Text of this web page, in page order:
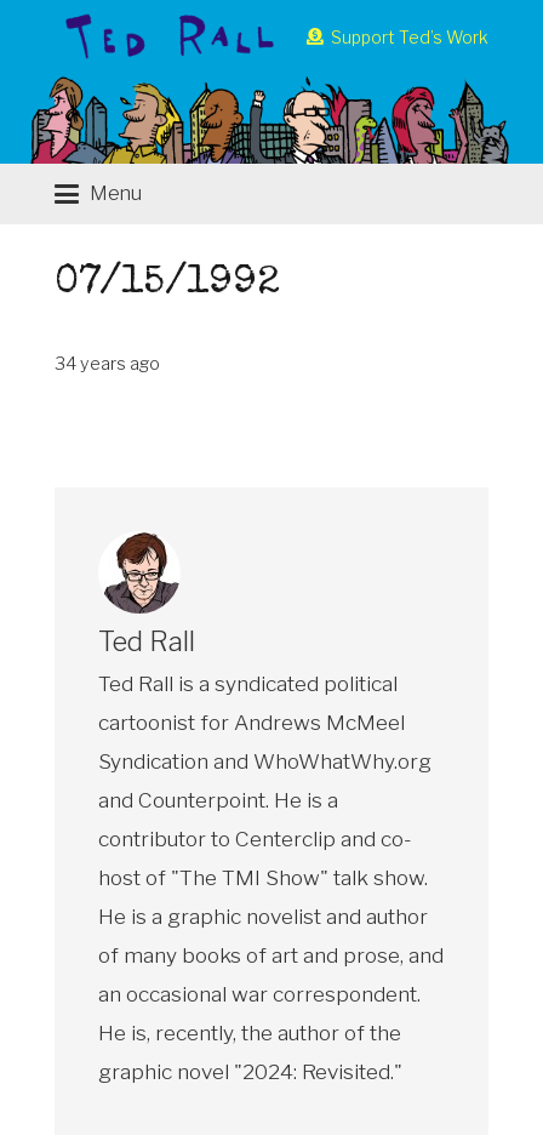
Support Ted’s Work
Menu
07/15/1992
34 years ago
Ted Rall
Ted Rall is a syndicated political
cartoonist for Andrews McMeel
Syndication and WhoWhatWhy.org
and Counterpoint. He is a
contributor to Centerclip and co-
host of "The TMI Show" talk show.
He is a graphic novelist and author
of many books of art and prose, and
an occasional war correspondent.
He is, recently, the author of the
graphic novel "2024: Revisited."